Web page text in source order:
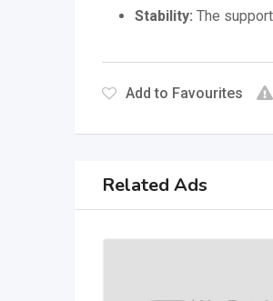
Stability: The
Add to Favourites
Related Ads